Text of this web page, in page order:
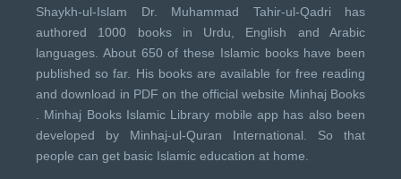
Shaykh-ul-Islam Dr. Muhammad Tahir-ul-Qadri has
authored 1000 books in Urdu, English and Arabic
languages. About 650 of these Islamic books have been
published so far. His books are available for free reading
and download in PDF on the official website Minhaj Books
Minhaj Books Islamic Library mobile app has also been
developed by Minhaj-ul-Quran International . So that
people can get basic Islamic education at home.